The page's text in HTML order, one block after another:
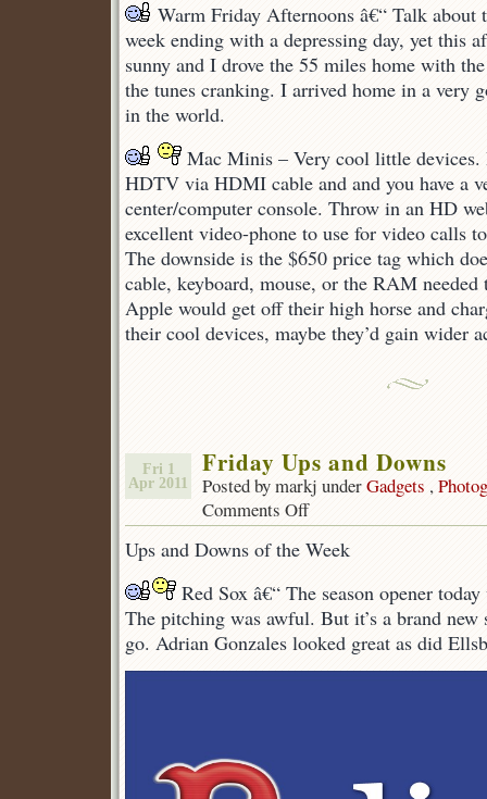
Warm Friday Afternoons â€“ Talk about
week ending with a depressing day, yet this
sunny and I drove the 55 miles home with
the tunes cranking. I arrived home in a very
in the world.
Mac Minis – Very cool little devices.
HDTV via HDMI cable and and you have a
center/computer console. Throw in an HD
excellent video-phone to use for video calls
The downside is the $650 price tag which
cable, keyboard, mouse, or the RAM
Apple would get off their high horse and
their cool devices, maybe they’d gain wider
Fri 1
Apr 2011
Friday Ups and Downs
Posted by markj underGadgets ,
Comments Offon
Friday
Ups
Downs
Ups and Downs of the Week
Red Sox â€“ The season opener
The pitching was awful. But it’s a brand
go. Adrian Gonzales looked great as did